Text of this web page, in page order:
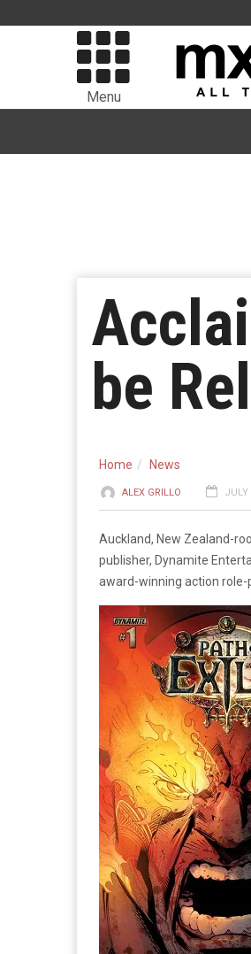
Menu
be
Home News
ALEX GRILLO JULY
Auckland, New Zealand-
publisher, Dynamite
award-winning action role-